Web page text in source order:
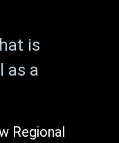
is
as a
Regional